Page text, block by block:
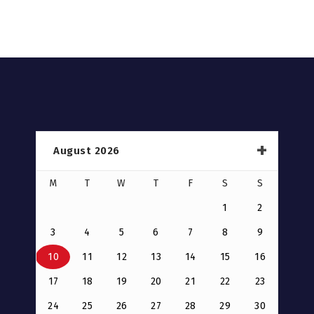
August 2026
M T W T F S S
1 2
3 4 5 6 7 8 9
10 11 12 13 14 15 16
17 18 19 20 21 22 23
24 25 26 27 28 29 30